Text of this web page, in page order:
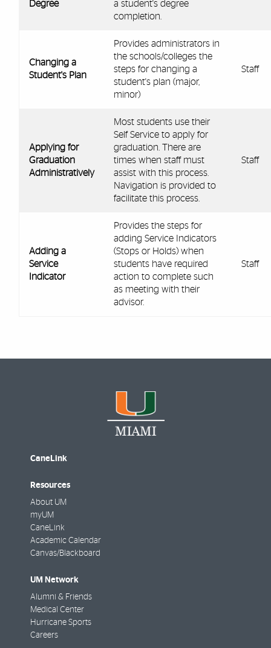
Degree
a student's degree
completion.
Changing a
Student's Plan
Provides administrators in
the schools/colleges the
steps for changing a
student's plan (major,
minor)
Staff
Applying for
Graduation
Administratively
Most students use their
Self Service to apply for
graduation. There are
times when staff must
assist with this process.
Navigation is provided to
facilitate this process.
Staff
Adding a
Service
Indicator
Provides the steps for
adding Service Indicators
(Stops or Holds) when
students have required
action to complete such
as meeting with their
advisor.
Staff
CaneLink
Resources
About UM
myUM
CaneLink
Academic Calendar
Canvas/Blackboard
UM Network
Alumni & Friends
Medical Center
Hurricane Sports
Careers